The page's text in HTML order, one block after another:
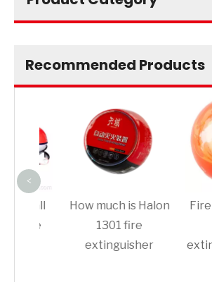
Recommended Products
How much is Halon
1301 fire
extinguisher
Fire
<